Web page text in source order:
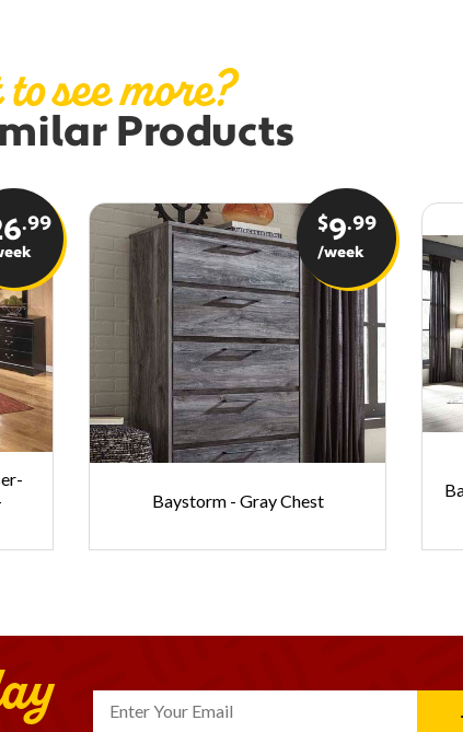
see more?
Products
.99 $9.99
/week
Baystorm - Gray Chest